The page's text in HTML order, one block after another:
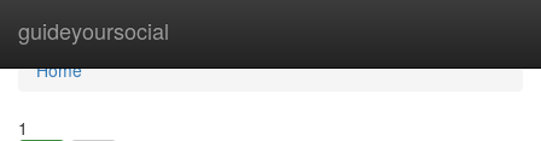
guideyoursocial
Home
Home
1